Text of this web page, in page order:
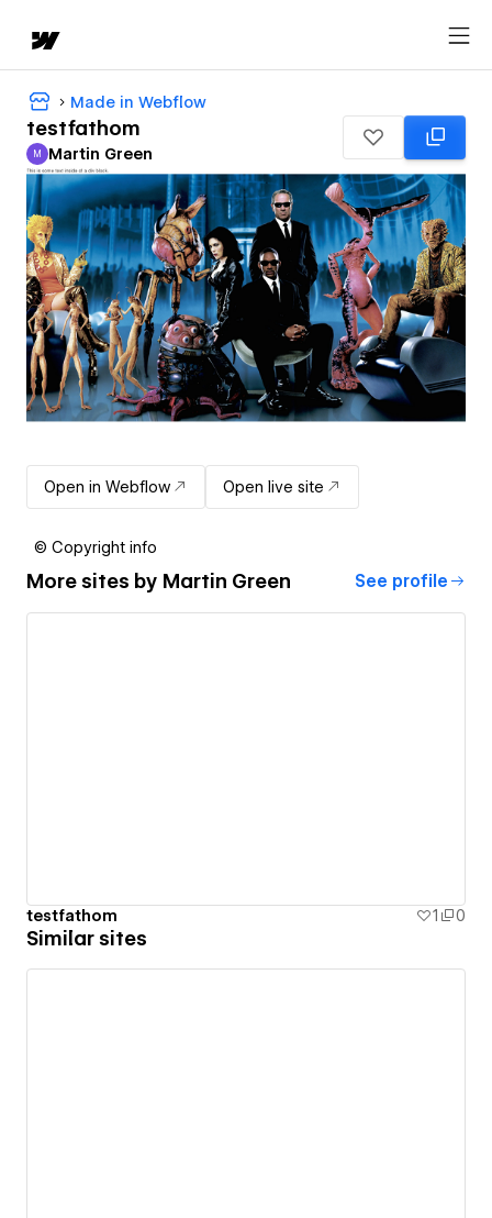
Made in Webflow
testfathom
Martin Green
M Martin Green
Open in Webflow Open live site
© Copyright info
More sites by Martin Green See profile
testfathom 1 0
Similar sites